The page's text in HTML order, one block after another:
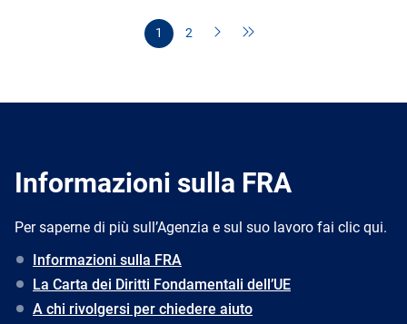
1 2
Informazioni sulla FRA
Per saperne di più sull’Agenzia e sul suo lavoro fai clic qui.
Informazioni sulla FRA
La Carta dei Diritti Fondamentali dell’UE
A chi rivolgersi per chiedere aiuto